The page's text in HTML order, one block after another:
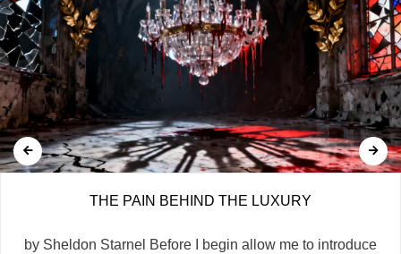
THE PAIN BEHIND THE LUXURY
by Sheldon Starnel Before I begin allow me to introduce